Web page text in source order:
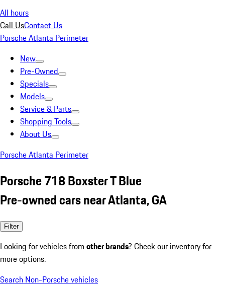
All hours
Call UsContact Us
Porsche Atlanta Perimeter
New
Pre-Owned
Specials
Models
Service & Parts
Shopping Tools
About Us
Porsche Atlanta Perimeter
Porsche 718 Boxster T Blue
Pre-owned cars near Atlanta, GA
Filter
Looking for vehicles from other brands? Check our inventory for
more options.
Search Non-Porsche vehicles